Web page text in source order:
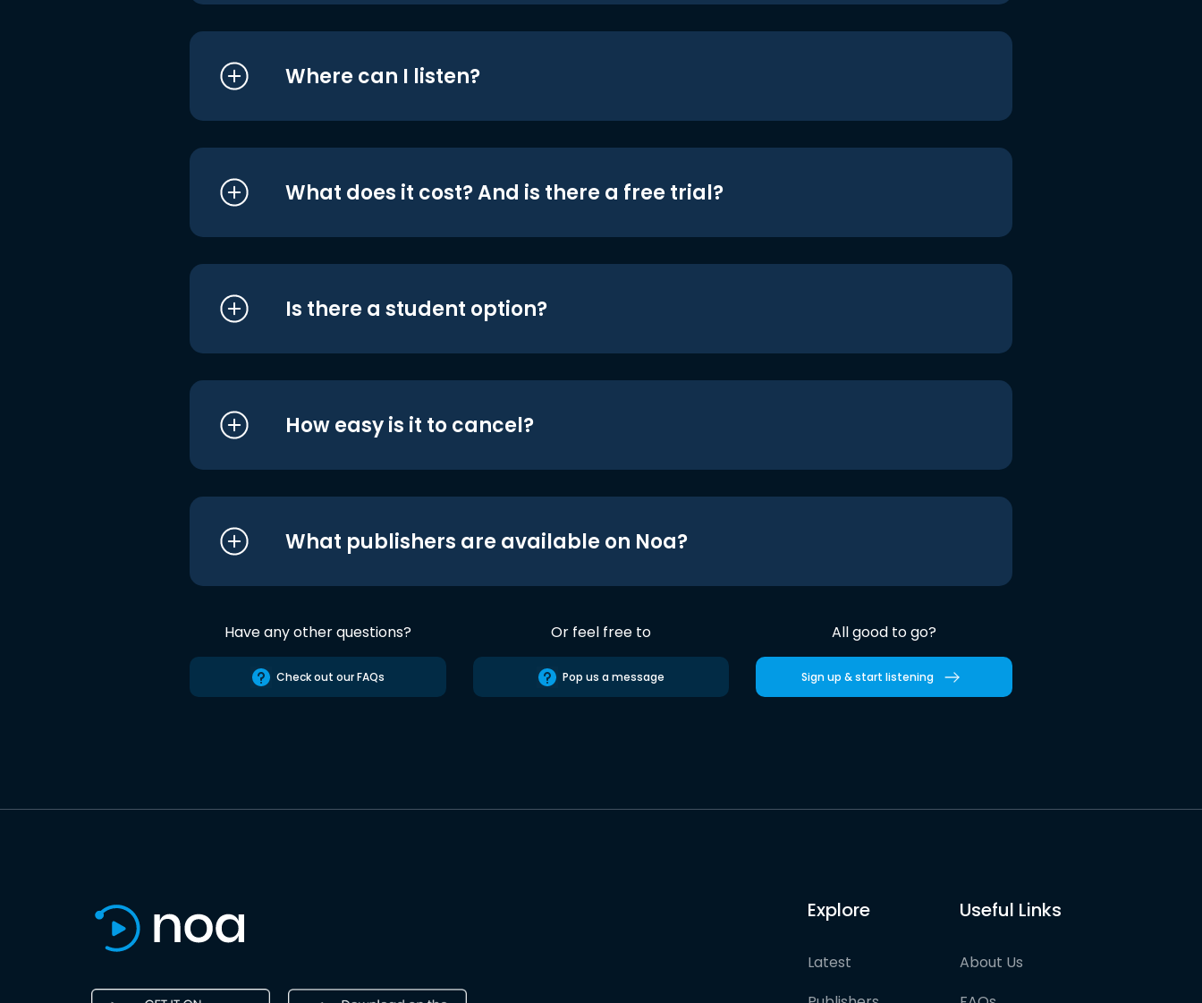
Where can I listen?
What does it cost? And is there a free trial?
Is there a student option?
How easy is it to cancel?
What publishers are available on Noa?
Have any other questions?
Check out our FAQs
Or feel free to
Pop us a message
All good to go?
Sign up & start listening
Explore
Latest
Useful Links
About Us